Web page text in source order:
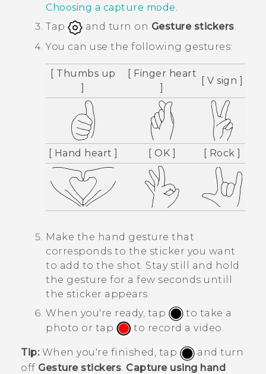
Choosing a capture mode.
Tap
and turn on Gesture stickers.
You can use the following gestures:
[ Thumbs up
]
[ Finger heart
]
[ V sign ]
[ Hand heart ] [ OK ] [ Rock ]
Make the hand gesture that
corresponds to the sticker you want
to add to the shot. Stay still and hold
the gesture for a few seconds untill
the sticker appears.
When you're ready, tap
to take a
photo or tap
to record a video.
Tip:When you're finished, tap
and turn
off Gesture stickers Capture using hand